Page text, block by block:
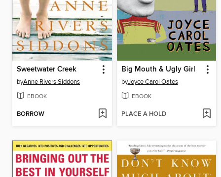
Sweetwater Creek
byAnne Rivers Siddons
EBOOK
BORROW
Big Mouth & Ugly Girl
byJoyce Carol Oates
EBOOK
PLACE A HOLD